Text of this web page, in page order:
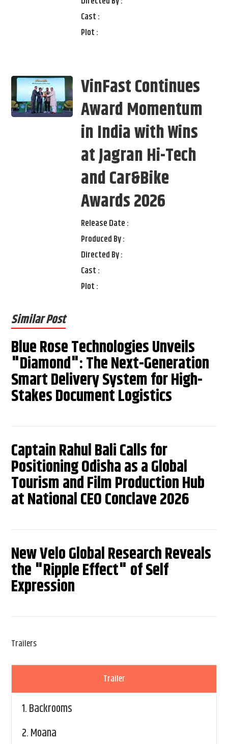
Cast :
Plot :
VinFast Continues
Award Momentum
in India with Wins
at Jagran Hi-Tech
and Car&Bike
Awards 2026
Release Date :
Produced By :
Directed By :
Cast :
Plot :
Similar Post
Blue Rose Technologies Unveils
"Diamond": The Next-Generation
Smart Delivery System for High-
Stakes Document Logistics
Captain Rahul Bali Calls for
Positioning Odisha as a Global
Tourism and Film Production Hub
at National CEO Conclave 2026
New Velo Global Research Reveals
the "Ripple Effect" of Self
Expression
Trailers
Trailer
1.Backrooms
2.Moana